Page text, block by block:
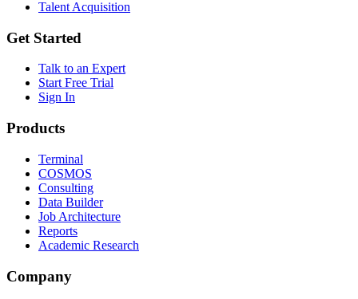
Talent Acquisition
Get Started
Talk to an Expert
Start Free Trial
Sign In
Products
Terminal
COSMOS
Consulting
Data Builder
Job Architecture
Reports
Academic Research
Company